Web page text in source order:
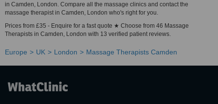
in Camden, London. Compare all the massage clinics and contact the
massage therapist in Camden, London who's right for you.
Prices from £35 - Enquire for a fast quote ★ Choose from 46 Massage
Therapists in Camden, London with 13 verified patient reviews.
Europe UK London Massage Therapists Camden